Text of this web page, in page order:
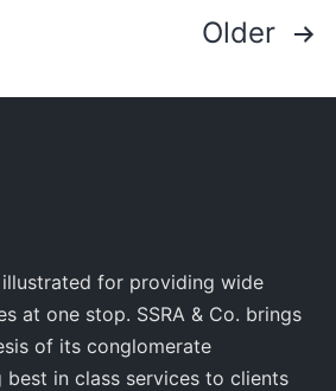
Older
illustrated for providing wide
at one stop. SSRA & Co. brings
of its conglomerate
in class services to clients